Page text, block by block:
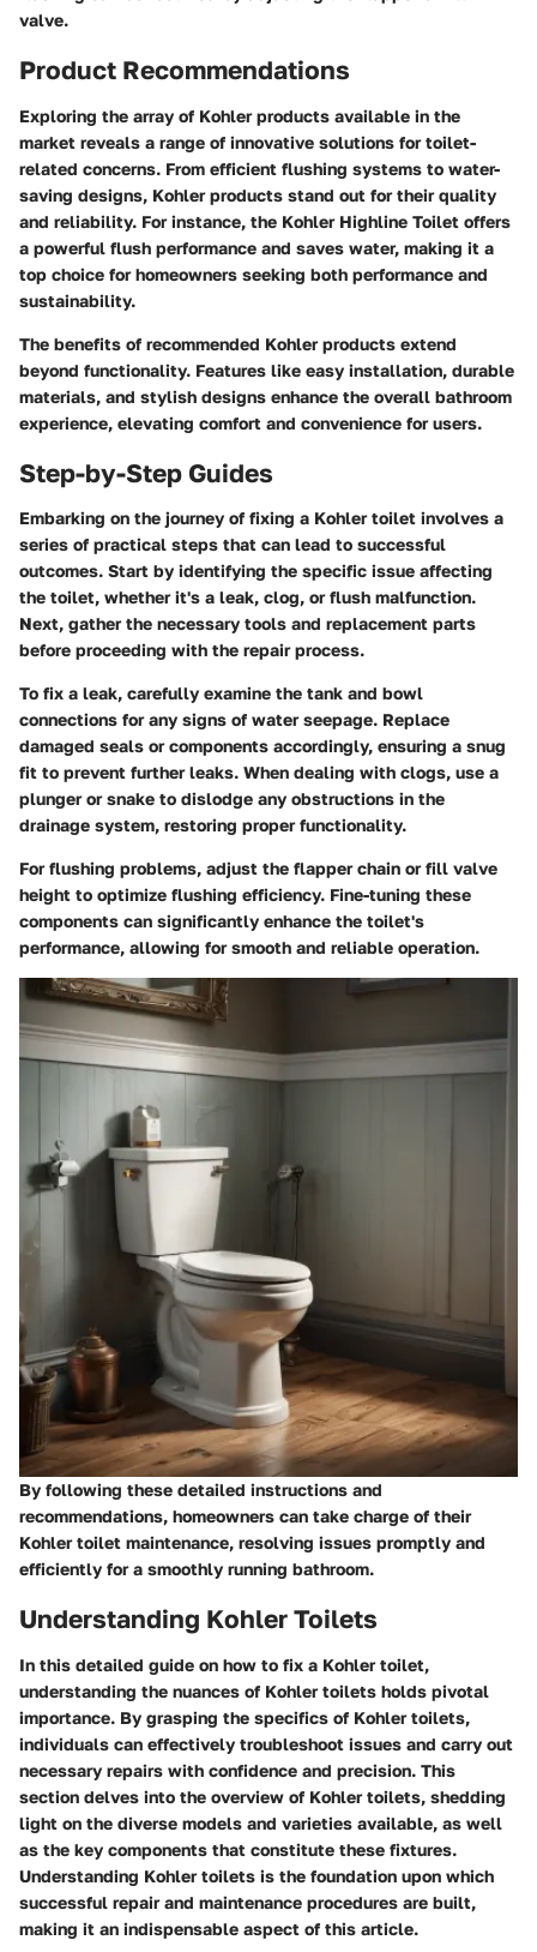
valve.
Product Recommendations
Exploring the array of Kohler products available in the
market reveals a range of innovative solutions for toilet-
related concerns. From efficient flushing systems to water-
saving designs, Kohler products stand out for their quality
and reliability. For instance, the Kohler Highline Toilet offers
a powerful flush performance and saves water, making it a
top choice for homeowners seeking both performance and
sustainability.
The benefits of recommended Kohler products extend
beyond functionality. Features like easy installation, durable
materials, and stylish designs enhance the overall bathroom
experience, elevating comfort and convenience for users.
Step-by-Step Guides
Embarking on the journey of fixing a Kohler toilet involves a
series of practical steps that can lead to successful
outcomes. Start by identifying the specific issue affecting
the toilet, whether it's a leak, clog, or flush malfunction.
Next, gather the necessary tools and replacement parts
before proceeding with the repair process.
To fix a leak, carefully examine the tank and bowl
connections for any signs of water seepage. Replace
damaged seals or components accordingly, ensuring a snug
fit to prevent further leaks. When dealing with clogs, use a
plunger or snake to dislodge any obstructions in the
drainage system, restoring proper functionality.
For flushing problems, adjust the flapper chain or fill valve
height to optimize flushing efficiency. Fine-tuning these
components can significantly enhance the toilet's
performance, allowing for smooth and reliable operation.
By following these detailed instructions and
recommendations, homeowners can take charge of their
Kohler toilet maintenance, resolving issues promptly and
efficiently for a smoothly running bathroom.
Understanding Kohler Toilets
In this detailed guide on how to fix a Kohler toilet,
understanding the nuances of Kohler toilets holds pivotal
importance. By grasping the specifics of Kohler toilets,
individuals can effectively troubleshoot issues and carry out
necessary repairs with confidence and precision. This
section delves into the overview of Kohler toilets, shedding
light on the diverse models and varieties available, as well
as the key components that constitute these fixtures.
Understanding Kohler toilets is the foundation upon which
successful repair and maintenance procedures are built,
making it an indispensable aspect of this article.